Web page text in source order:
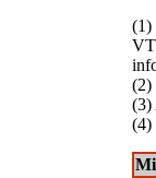
(1)
(2)
(3)
(4)